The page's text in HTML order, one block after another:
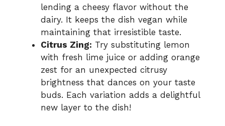
lending a cheesy flavor without the
dairy. It keeps the dish vegan while
maintaining that irresistible taste.
Citrus Zing: Try substituting lemon
with fresh lime juice or adding orange
zest for an unexpected citrusy
brightness that dances on your taste
buds. Each variation adds a delightful
new layer to the dish!